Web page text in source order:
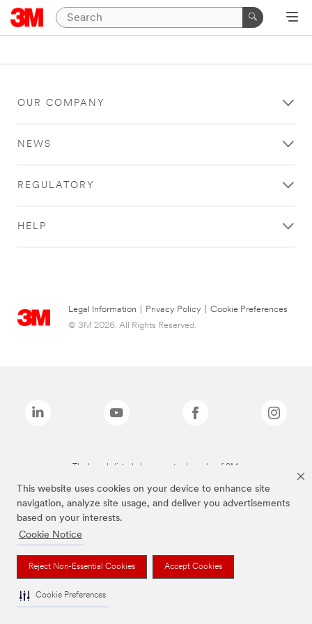
This website uses cookies on your device to enhance site
navigation, analyze site usage, and deliver you advertisements
based on your interests.
Cookie Notice
Reject Non-Essential Cookies Accept Cookies
Cookie Preferences
OUR COMPANY
NEWS
REGULATORY
HELP
Legal Information Privacy Policy
Cookie Preferences
© 3M 2026. All Rights Reserved.
The brands listed above are trademarks of 3M.